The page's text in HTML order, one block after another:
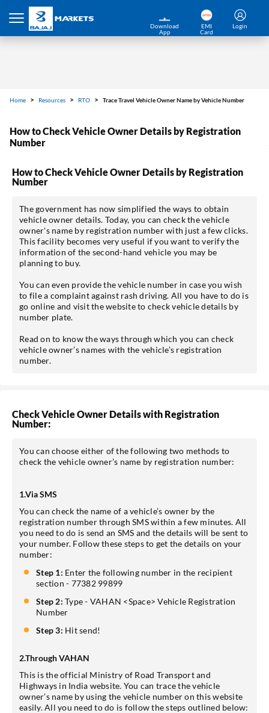
Download
App
EMI
Card
Login
Home Resources RTO Trace Travel Vehicle Owner Name by Vehicle Number
How to Check Vehicle Owner Details by Registration
Number
How to Check Vehicle Owner Details by Registration
Number
The government has now simplified the ways to obtain
vehicle owner details. Today, you can check the vehicle
owner's name by registration number with just a few clicks.
This facility becomes very useful if you want to verify the
information of the second-hand vehicle you may be
planning to buy.
You can even provide the vehicle number in case you wish
to file a complaint against rash driving. All you have to do is
go online and visit the website to check vehicle details by
number plate.
Read on to know the ways through which you can check
vehicle owner’s names with the vehicle’s registration
number.
Check Vehicle Owner Details with Registration
Number:
You can choose either of the following two methods to
check the vehicle owner’s name by registration number:
1.Via SMS
You can check the name of a vehicle’s owner by the
registration number through SMS within a few minutes. All
you need to do is send an SMS and the details will be sent to
your number. Follow these steps to get the details on your
number:
Step 1: Enter the following number in the recipient
section - 77382 99899
Step 2: Type - VAHAN <Space> Vehicle Registration
Number
Step 3: Hit send!
2.Through VAHAN
This is the official Ministry of Road Transport and
Highways in India website. You can trace the vehicle
owner’s name by using the vehicle number on this website
easily. All you need to do is follow the steps outlined below: